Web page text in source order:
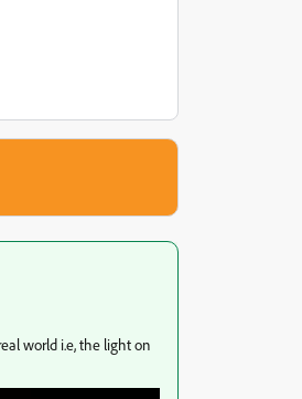
world i.e, the light on